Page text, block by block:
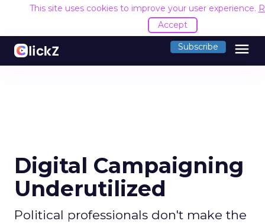
This site uses cookies to improve your user experience.
Accept
Subscribe menu
Digital Campaigning
Underutilized
Political professionals don't make the